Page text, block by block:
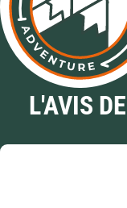
L'AVIS